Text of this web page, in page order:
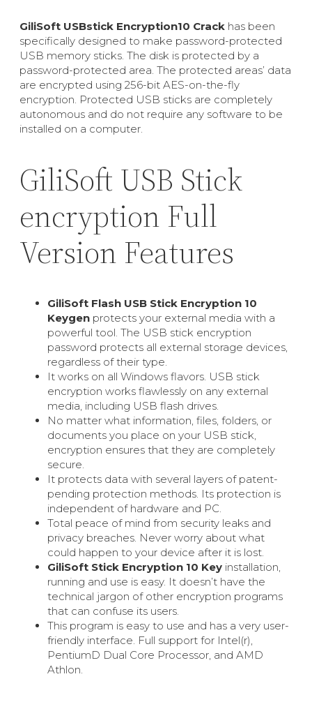
GiliSoft USBstick Encryption10 Crack has been
specifically designed to make password-protected
USB memory sticks. The disk is protected by a
password-protected area. The protected areas’ data
are encrypted using 256-bit AES-on-the-fly
encryption. Protected USB sticks are completely
autonomous and do not require any software to be
installed on a computer.
GiliSoft USB Stick
encryption Full
Version Features
GiliSoft Flash USB Stick Encryption 10
Keygen protects your external media with a
powerful tool. The USB stick encryption
password protects all external storage devices,
regardless of their type.
It works on all Windows flavors. USB stick
encryption works flawlessly on any external
media, including USB flash drives.
No matter what information, files, folders, or
documents you place on your USB stick,
encryption ensures that they are completely
secure.
It protects data with several layers of patent-
pending protection methods. Its protection is
independent of hardware and PC.
Total peace of mind from security leaks and
privacy breaches. Never worry about what
could happen to your device after it is lost.
GiliSoft Stick Encryption 10 Key installation,
running and use is easy. It doesn’t have the
technical jargon of other encryption programs
that can confuse its users.
This program is easy to use and has a very user-
friendly interface. Full support for Intel(r),
PentiumD Dual Core Processor, and AMD
Athlon.